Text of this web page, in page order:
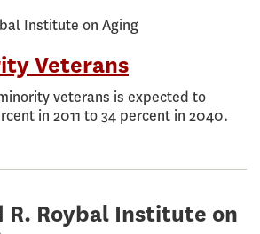
Institute on Aging
Veterans
veterans is expected to
in 2011 to 34 percent in 2040.
R. Roybal Institute on